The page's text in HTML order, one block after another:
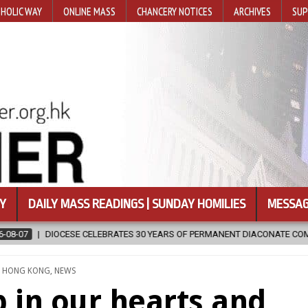
WAY ONLINE MASS CHANCERY NOTICES ARCHIVES
DAILY MASS READINGS | SUNDAY HOMILIES
2026-08-07 NEWLY DISCOVERED SERMONS CONFIRMED
HONG KONG, NEWS